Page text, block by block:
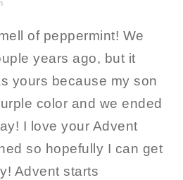
of peppermint! We
years ago, but it
yours because my son
color and we ended
I love your Advent
so hopefully I can get
Advent starts